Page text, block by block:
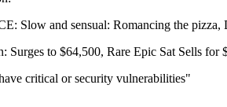
Slow and sensual: Romancing the pizza,
Surges to $64,500, Rare Epic Sat Sells for
critical or security vulnerabilities"